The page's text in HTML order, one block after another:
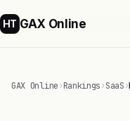
HT GAX Online
GAX Online›Rankings›SaaS›